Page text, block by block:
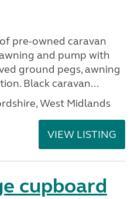
pre-owned caravan
and pump with
ground pegs, awning
Black caravan...
West Midlands
VIEW LISTING
cupboard